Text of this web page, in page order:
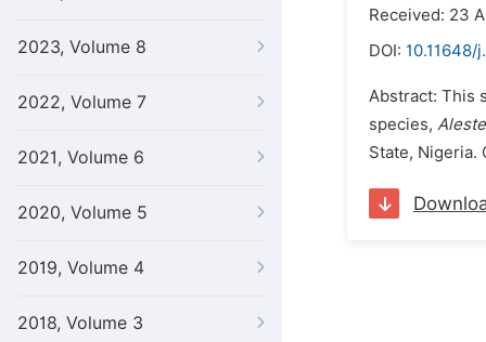
2023, Volume 8
2022, Volume 7
2021, Volume 6
2020, Volume 5
2019, Volume 4
2018, Volume 3
Received: 23
DOI: 10.11648/
Abstract: This
species,
State, Nigeria.